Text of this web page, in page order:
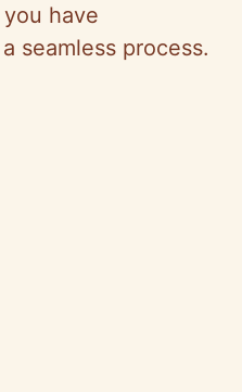
have
seamless process.